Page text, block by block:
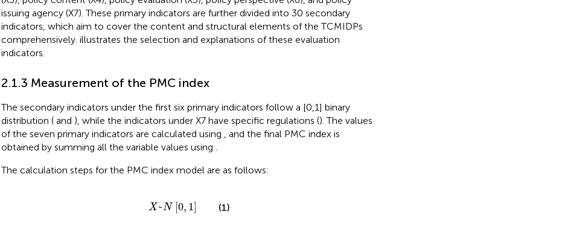
issuing agency (X7). These primary indicators are further divided into 30 secondary
indicators, which aim to cover the content and structural elements of the TCMIDPs
comprehensively. illustrates the selection and explanations of these evaluation
indicators.
2.1.3 Measurement of the PMC index
The secondary indicators under the first six primary indicators follow a [0,1] binary
distribution (and ), while the indicators under X7 have specific regulations (). The values
of the seven primary indicators are calculated using
, and the final PMC index is
obtained by summing all the variable values using
The calculation steps for the PMC index model are as follows:
X~N [0, 1]
X~ N01 (1)